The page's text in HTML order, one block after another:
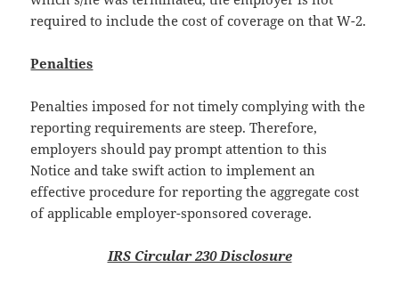
required to include the cost of coverage on that W-2.
Penalties
Penalties imposed for not timely complying with the
reporting requirements are steep. Therefore,
employers should pay prompt attention to this
Notice and take swift action to implement an
effective procedure for reporting the aggregate cost
of applicable employer-sponsored coverage.
IRS Circular 230 Disclosure